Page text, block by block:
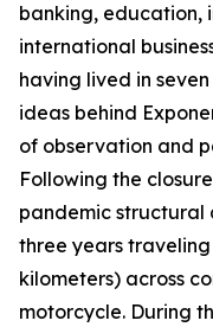
banking, education,
international
having lived in
ideas behind
of observation and
Following the
pandemic structural
three years traveling
kilometers) across
motorcycle. During